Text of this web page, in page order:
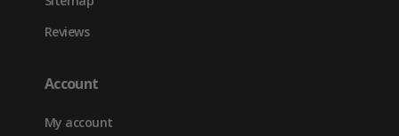
Reviews
Account
My account